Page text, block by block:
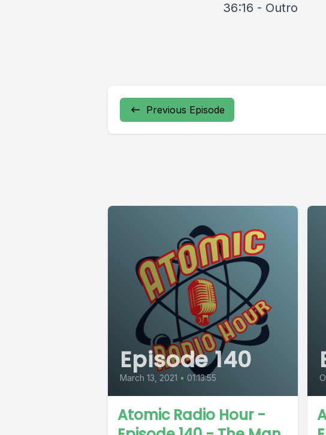
36:16 - Outro
Previous Episode
Episode 140
March 13, 2021 • 01:13:55
Atomic Radio Hour -